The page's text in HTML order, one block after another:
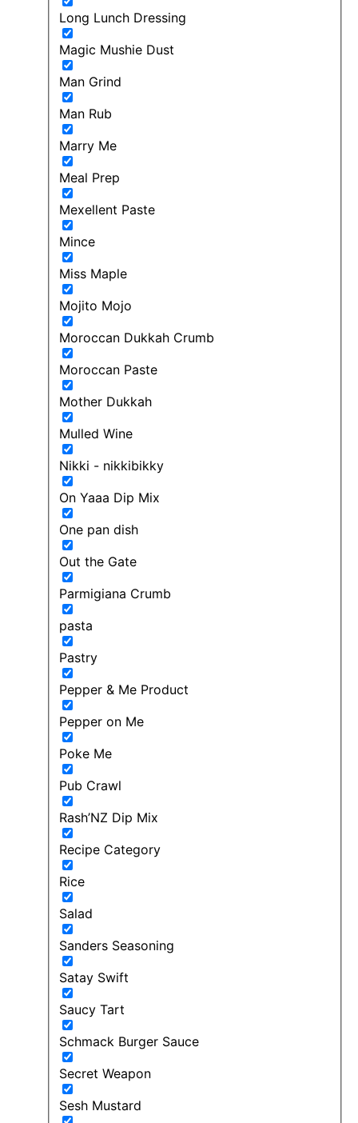
Long Lunch Dressing
Magic Mushie Dust
Man Grind
Man Rub
Marry Me
Meal Prep
Mexellent Paste
Mince
Miss Maple
Mojito Mojo
Moroccan Dukkah Crumb
Moroccan Paste
Mother Dukkah
Mulled Wine
Nikki - nikkibikky
On Yaaa Dip Mix
One pan dish
Out the Gate
Parmigiana Crumb
pasta
Pastry
Pepper & Me Product
Pepper on Me
Poke Me
Pub Crawl
Rash’NZ Dip Mix
Recipe Category
Rice
Salad
Sanders Seasoning
Satay Swift
Saucy Tart
Schmack Burger Sauce
Secret Weapon
Sesh Mustard